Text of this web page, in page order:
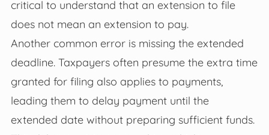
critical to understand that an extension to file
does not mean an extension to pay.
Another common error is missing the extended
deadline. Taxpayers often presume the extra time
granted for filing also applies to payments,
leading them to delay payment until the
extended date without preparing sufficient funds.